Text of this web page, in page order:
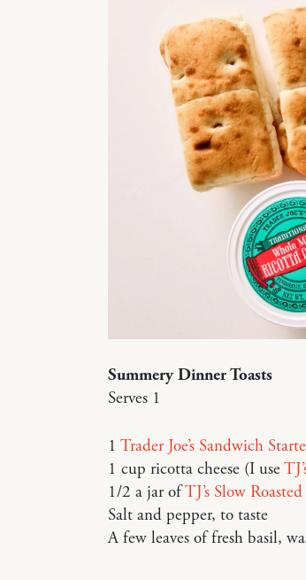
Summery Dinner Toasts
Serves 1
1 Trader Joe’s Sandwich
1 cup ricotta cheese (I use
1/2 a jar ofTJ’s Slow
Salt and pepper, to taste
A few leaves of fresh basil,